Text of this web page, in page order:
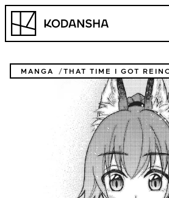
Skip
content
Kodansha
MANGA